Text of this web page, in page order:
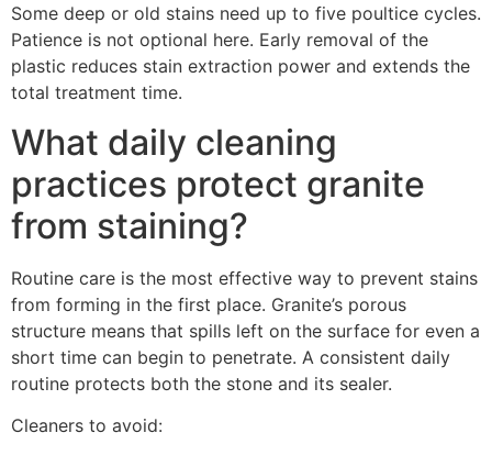
Some deep or old stains need up to five poultice cycles.
Patience is not optional here. Early removal of the
plastic reduces stain extraction power and extends the
total treatment time.
What daily cleaning
practices protect granite
from staining?
Routine care is the most effective way to prevent stains
from forming in the first place. Granite’s porous
structure means that spills left on the surface for even a
short time can begin to penetrate. A consistent daily
routine protects both the stone and its sealer.
Cleaners to avoid: